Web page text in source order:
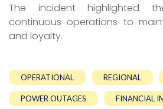
The incident highlighted
continuous operations to
and loyalty.
OPERATIONAL REGIONAL
POWER OUTAGES FINANCIAL